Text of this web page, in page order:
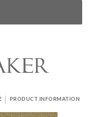
| PRODUCT INFORMATION